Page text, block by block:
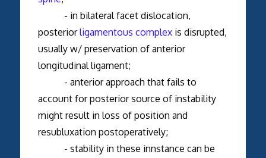
- in bilateral facet dislocation,
posteriorligamentous complexis disrupted,
usually w/ preservation of anterior
longitudinal ligament;
- anterior approach that fails to
account for posterior source of instability
might result in loss of position and
resubluxation postoperatively;
- stability in these innstance can be